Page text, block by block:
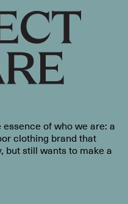
of who we are: a
clothing brand that
but still wants to make a